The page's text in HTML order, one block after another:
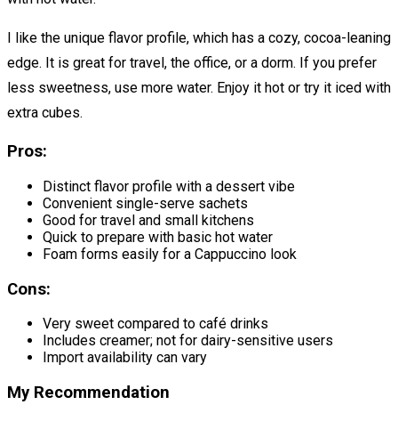
I like the unique flavor profile, which has a cozy, cocoa-leaning
edge. It is great for travel, the office, or a dorm. If you prefer
less sweetness, use more water. Enjoy it hot or try it iced with
extra cubes.
Pros:
Distinct flavor profile with a dessert vibe
Convenient single-serve sachets
Good for travel and small kitchens
Quick to prepare with basic hot water
Foam forms easily for a Cappuccino look
Cons:
Very sweet compared to café drinks
Includes creamer; not for dairy-sensitive users
Import availability can vary
My Recommendation